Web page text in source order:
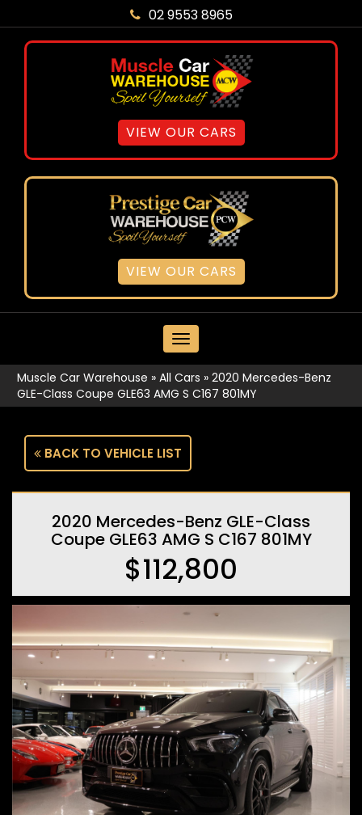
02 9553 8965
VIEW OUR CARS
VIEW OUR CARS
MENU
Muscle Car Warehouse » All Cars » 2020 Mercedes-Benz
GLE-Class Coupe GLE63 AMG S C167 801MY
BACK TO VEHICLE LIST
2020 Mercedes-Benz GLE-Class
Coupe GLE63 AMG S C167 801MY
$112,800